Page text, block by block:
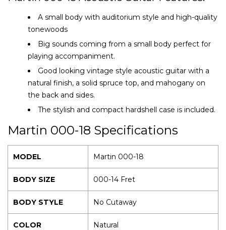
A small body with auditorium style and high-quality
tonewoods
Big sounds coming from a small body perfect for
playing accompaniment.
Good looking vintage style acoustic guitar with a
natural finish, a solid spruce top, and mahogany on
the back and sides.
The stylish and compact hardshell case is included.
Martin 000-18 Specifications
MODEL Martin 000-18
BODY SIZE 000-14 Fret
BODY STYLE No Cutaway
COLOR Natural